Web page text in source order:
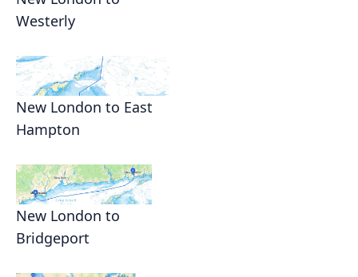
Westerly
New London to East
Hampton
New London to
Bridgeport